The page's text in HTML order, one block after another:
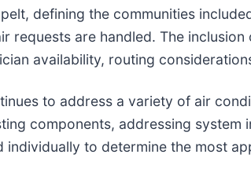
defining the communities
are handled. The
availability, routing
to address a variety of air
components, addressing system
to determine the most